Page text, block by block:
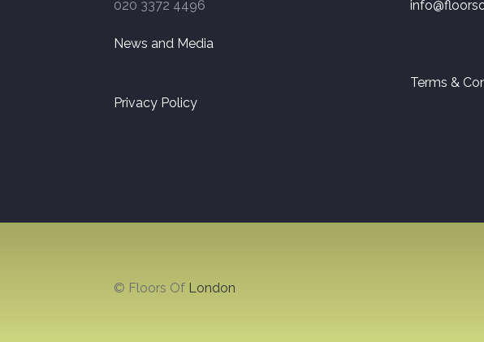
020 3372 4496
News and Media
Privacy Policy
Terms &
© Floors Of London